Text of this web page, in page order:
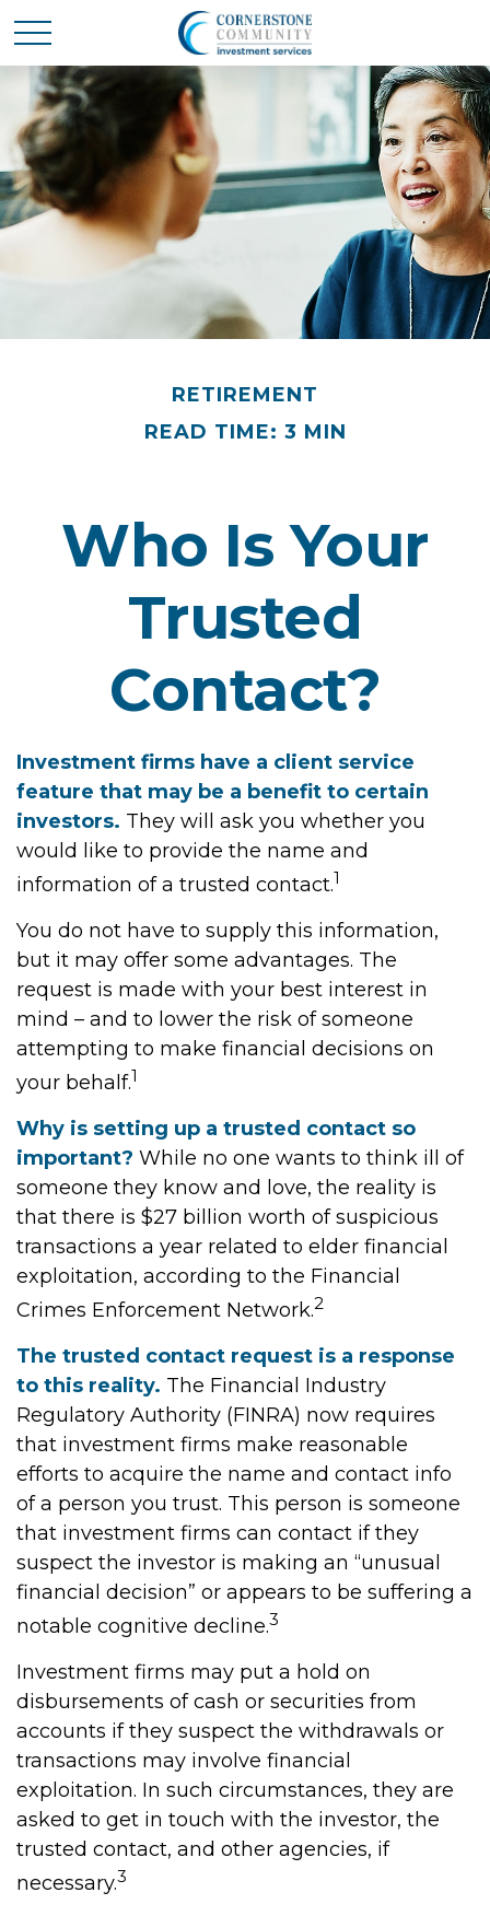
RETIREMENT
READ TIME: 3 MIN
Who Is Your
Trusted
Contact?
Investment firms have a client service
feature that may be a benefit to certain
investors. They will ask you whether you
would like to provide the name and
information of a trusted contact.1
You do not have to supply this information,
but it may offer some advantages. The
request is made with your best interest in
mind – and to lower the risk of someone
attempting to make financial decisions on
your behalf.1
Why is setting up a trusted contact so
important? While no one wants to think ill of
someone they know and love, the reality is
that there is $27 billion worth of suspicious
transactions a year related to elder financial
exploitation, according to the Financial
Crimes Enforcement Network.2
The trusted contact request is a response
to this reality. The Financial Industry
Regulatory Authority (FINRA) now requires
that investment firms make reasonable
efforts to acquire the name and contact info
of a person you trust. This person is someone
that investment firms can contact if they
suspect the investor is making an “unusual
financial decision” or appears to be suffering a
notable cognitive decline.3
Investment firms may put a hold on
disbursements of cash or securities from
accounts if they suspect the withdrawals or
transactions may involve financial
exploitation. In such circumstances, they are
asked to get in touch with the investor, the
trusted contact, and other agencies, if
necessary.3